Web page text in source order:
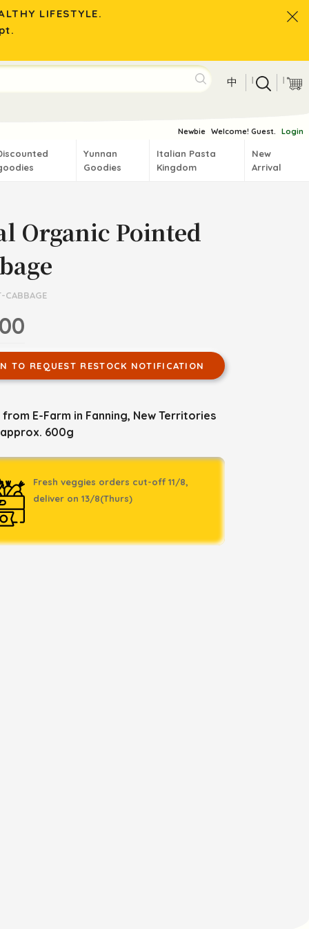
LIFESTYLE.
中 | |
Newbie Welcome! Guest. Login
Yunnan
Goodies
Italian Pasta
Kingdom
New
Arrival
Organic Pointed
CABBAGE
TO REQUEST RESTOCK NOTIFICATION
E-Farm in Fanning, New Territories
600g
Fresh veggies orders cut-off 11/8,
deliver on 13/8(Thurs)